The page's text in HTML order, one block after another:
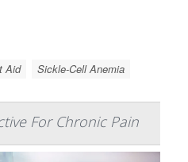
Aid Sickle-Cell Anemia
For Chronic Pain